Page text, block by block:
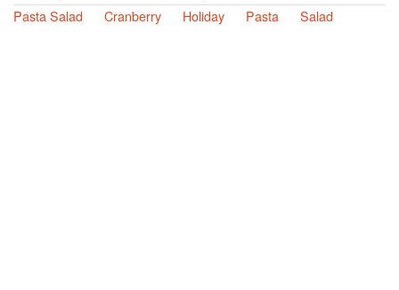
Pasta Salad
Cranberry Holiday Pasta Salad